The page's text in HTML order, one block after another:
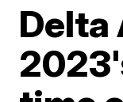
Delta